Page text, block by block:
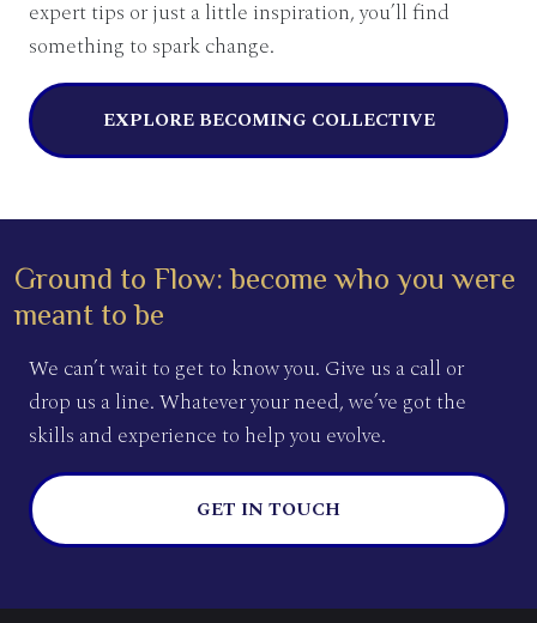
expert tips or just a little inspiration, you’ll find
something to spark change.
EXPLORE BECOMING COLLECTIVE
Ground to Flow: become who you were
meant to be
We can’t wait to get to know you. Give us a call or
drop us a line. Whatever your need, we’ve got the
skills and experience to help you evolve.
GET IN TOUCH